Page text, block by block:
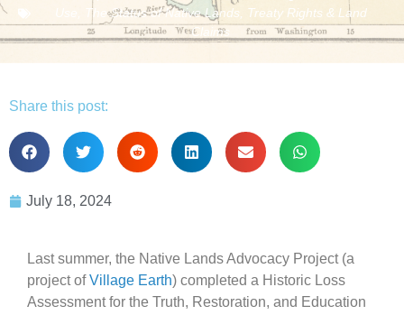
The Status of Native Lands
Treaty Rights & Land
Claims
Share this post:
July 18, 2024
Last summer, the Native Lands Advocacy Project (a
project ofVillage Earth) completed a Historic Loss
Assessment for the Truth, Restoration, and Education